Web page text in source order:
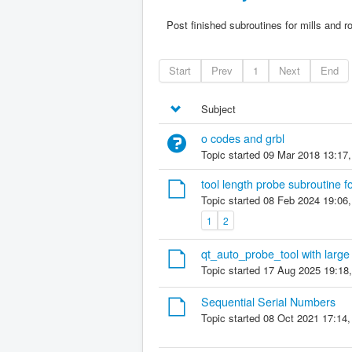
Post finished subroutines for mills and
Start Prev 1 Next End
Subject
o codes and grbl
Topic started 09 Mar 2018
tool length probe subroutine
Topic started 08 Feb 2024
1 2
qt_auto_probe_tool with
Topic started 17 Aug 2025
Sequential Serial Numbers
Topic started 08 Oct 2021